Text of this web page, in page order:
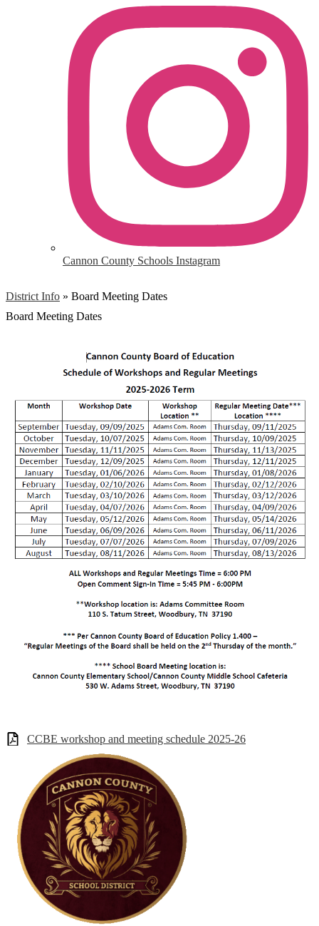
Cannon County Schools Instagram
District Info » Board Meeting Dates
Board Meeting Dates
CCBE workshop and meeting schedule 2025-26